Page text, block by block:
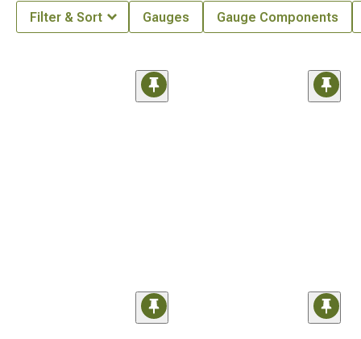
Filter & Sort Gauges Gauge Components